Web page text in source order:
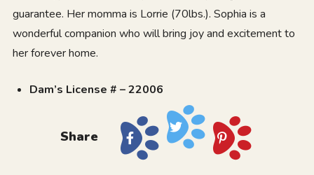
guarantee. Her momma is Lorrie (70lbs.). Sophia is a
wonderful companion who will bring joy and excitement to
her forever home.
Dam’s License # – 22006
Share